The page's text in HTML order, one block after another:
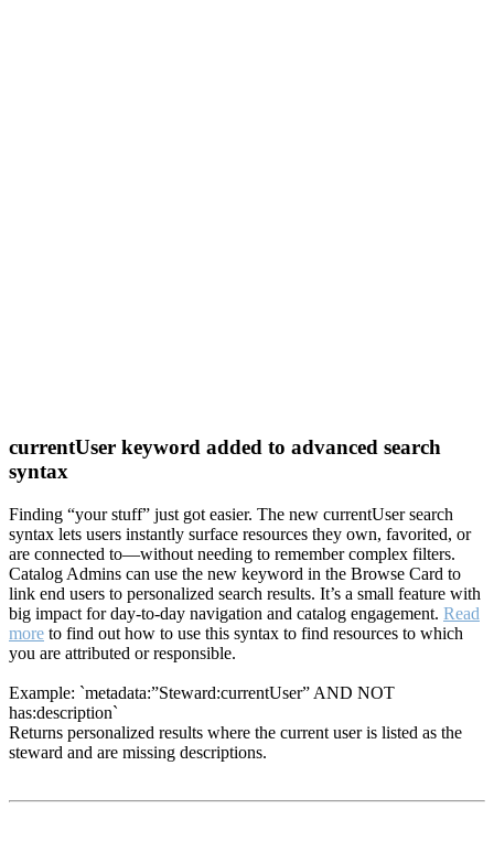
currentUser keyword added to advanced search
syntax
Finding “your stuff” just got easier. The new currentUser search
syntax lets users instantly surface resources they own, favorited, or
are connected to—without needing to remember complex filters.
Catalog Admins can use the new keyword in the Browse Card to
link end users to personalized search results. It’s a small feature with
big impact for day-to-day navigation and catalog engagement. Read
more to find out how to use this syntax to find resources to which
you are attributed or responsible.
Example: `metadata:”Steward:currentUser” AND NOT
has:description`
Returns personalized results where the current user is listed as the
steward and are missing descriptions.